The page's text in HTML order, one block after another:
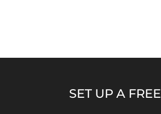
SET UP A FREE